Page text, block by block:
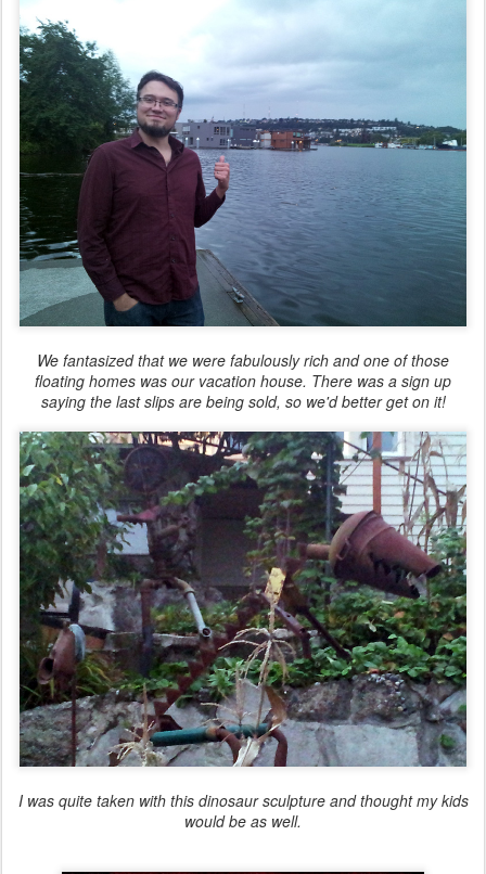
We fantasized that we were fabulously rich and one of those
floating homes was our vacation house. There was a sign up
saying the last slips are being sold, so we'd better get on it!
I was quite taken with this dinosaur sculpture and thought my kids
would be as well.